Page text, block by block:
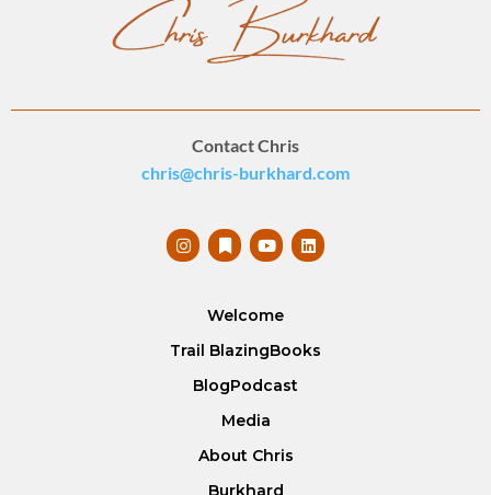
Contact Chris
chris@chris-burkhard.com
Welcome
Trail BlazingBooks
BlogPodcast
Media
About Chris